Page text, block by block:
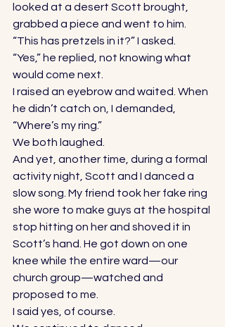
looked at a desert Scott brought,
grabbed a piece and went to him.
“This has pretzels in it?” I asked.
“Yes,” he replied, not knowing what
would come next.
I raised an eyebrow and waited. When
he didn’t catch on, I demanded,
“Where’s my ring.”
We both laughed.
And yet, another time, during a formal
activity night, Scott and I danced a
slow song. My friend took her fake ring
she wore to make guys at the hospital
stop hitting on her and shoved it in
Scott’s hand. He got down on one
knee while the entire ward—our
church group—watched and
proposed to me.
I said yes, of course.